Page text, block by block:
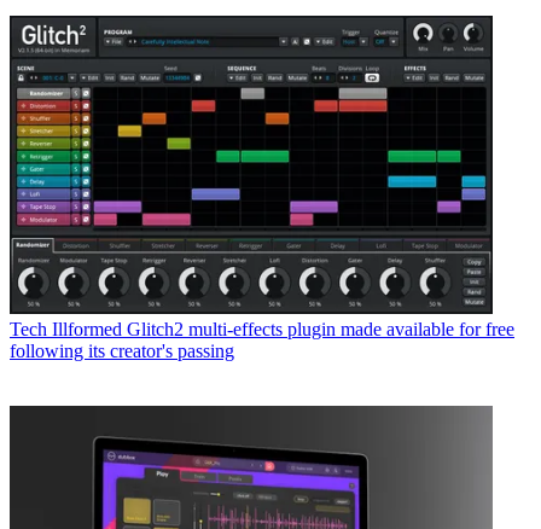
Tech Illformed Glitch2 multi-effects plugin made available for free
following its creator's passing